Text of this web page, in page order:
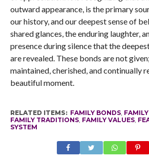
outward appearance, is the primary
our history, and our deepest sense of
shared glances, the enduring laughter,
presence during silence that the
are revealed. These bonds are not
maintained, cherished, and continually
beautiful moment.
RELATED ITEMS: FAMILY BONDS,
FAMILY TRADITIONS, FAMILY VALUES,
SYSTEM